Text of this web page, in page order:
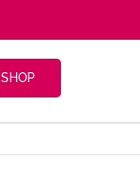
SHOP